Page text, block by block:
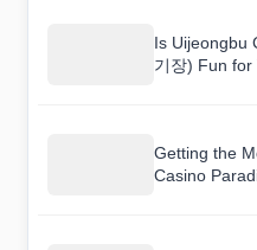
Is Uijeongbu
기장) Fun for
Getting the
Casino